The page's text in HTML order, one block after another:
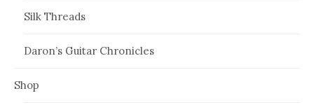
Silk Threads
Daron’s Guitar Chronicles
Shop